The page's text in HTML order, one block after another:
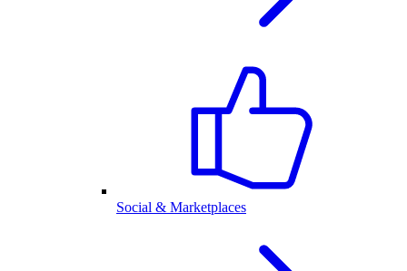
Social & Marketplaces